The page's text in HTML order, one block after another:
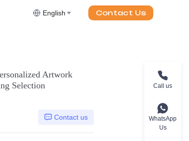
English Contact Us
Artwork
Selection
Contact us
Call us
WhatsApp
Us